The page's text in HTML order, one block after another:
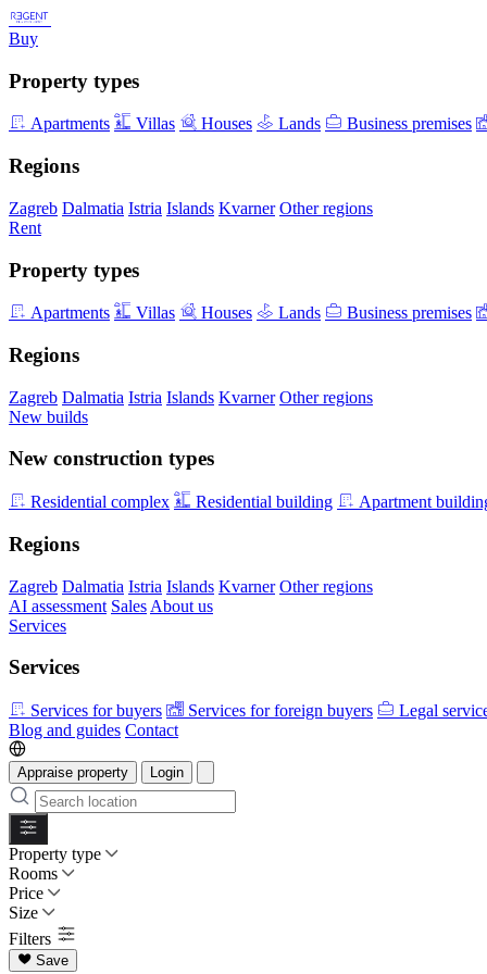
Buy
Property types
Apartments Villas Houses Lands Business premises
Regions
Zagreb Dalmatia Istria Islands Kvarner Other regions
Rent
Property types
Apartments Villas Houses Lands Business premises
Regions
Zagreb Dalmatia Istria Islands Kvarner Other regions
New builds
New construction types
Residential complex Residential building Apartment
Regions
Zagreb Dalmatia Istria Islands Kvarner Other regions
AI assessment Sales About us
Services
Services
Services for buyers Services for foreign buyers
Legal
Blog and guides Contact
Appraise property Login
Property type
Rooms
Price
Size
Filters
Save